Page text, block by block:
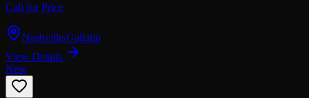
Call for Price
Nashville/Gallatin
View Details
New